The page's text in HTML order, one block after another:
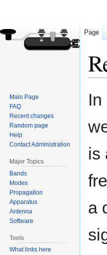
is
a
Page
Main Page
FAQ
Recent changes
Random page
Help
Contact Administration
Major Topics
Bands
Modes
Propagation
Apparatus
Antenna
Software
Tools
What links here